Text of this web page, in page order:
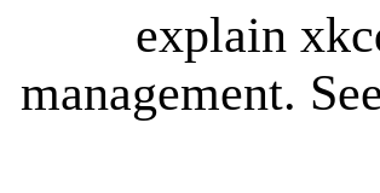
explain
management.